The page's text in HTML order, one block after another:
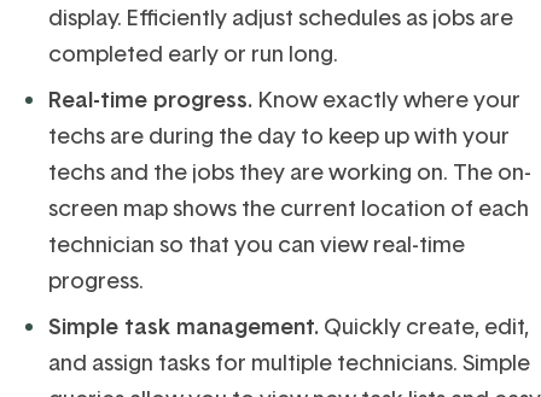
display. Efficiently adjust schedules as jobs are
completed early or run long.
Real-time progress. Know exactly where your
techs are during the day to keep up with your
techs and the jobs they are working on. The on-
screen map shows the current location of each
technician so that you can view real-time
progress.
Simple task management. Quickly create, edit,
and assign tasks for multiple technicians. Simple